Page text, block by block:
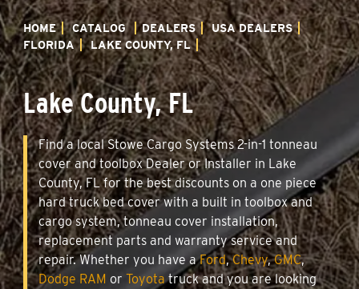
HOME CATALOG DEALERS
USA DEALERS
FLORIDA
LAKE COUNTY, FL
Lake County, FL
Find a local Stowe Cargo Systems 2-in-1 tonneau
cover and toolbox Dealer or Installer in Lake
County, FL for the best discounts on a one piece
hard truck bed cover with a built in toolbox and
cargo system, tonneau cover installation,
replacement parts and warranty service and
repair. Whether you have aFord,Chevy,GMC,
Dodge RAM or Toyotatruck and you are looking